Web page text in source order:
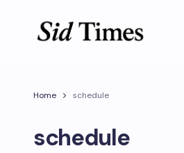
Home schedule
schedule